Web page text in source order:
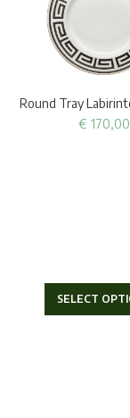
Round Tray
€ 170,00
SELECT